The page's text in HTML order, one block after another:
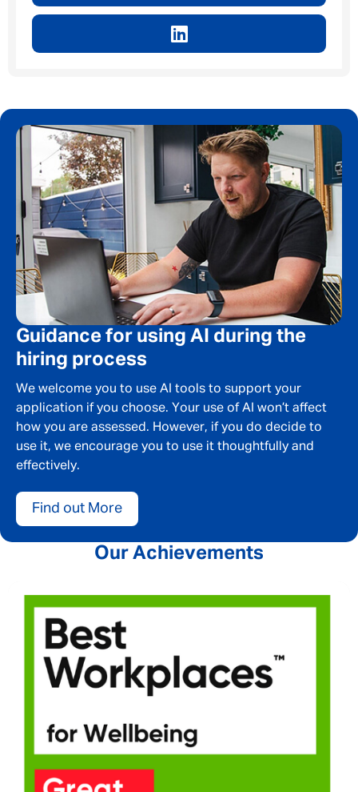
Message me
By submitting this form I consent to Admirals
Privacy Policy
First Name*
Last Name
Email address
SEND
Guidance for using AI during the
hiring process
We welcome you to use AI tools to support your
application if you choose. Your use of AI won’t affect
how you are assessed. However, if you do decide to
use it, we encourage you to use it thoughtfully and
effectively.
Find out More
Our Achievements